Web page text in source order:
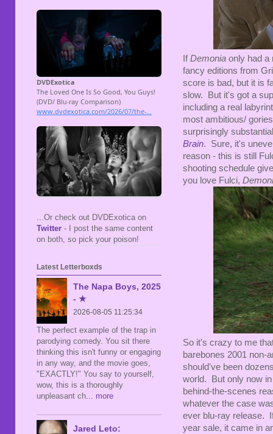
IfDemonia only had a
fancy editions from
score is bad, but it is
slow. But it's got a
including a real
most ambitious/
surprisingly
Brain. Sure, it's
reason - this is still
shooting schedule
you love Fulci,
So it's crazy to me
barebones 2001 non-
should've been
world. But only now
behind-the-scenes
whatever the case
ever blu-ray release.
year sale, it came in
...Or check out DVDExotica on
Twitter - I post the same content
on both, so pick your poison!
Latest Letterboxds
The Napa Boys, 2025
- ★
2026-08-05 11:25:34
The perfect example of the trap in
parodying comedy. You sit there
thinking this isn't funny or engaging
in any way, and the movie goes,
"EXACTLY!" You say to yourself,
wow, this is a thoroughly
unpleasant ch ... more
Jared Leto: